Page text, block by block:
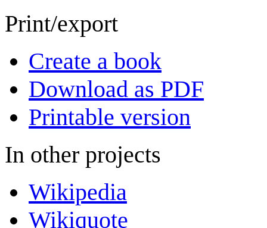
Print/export
Create a book
Download as PDF
Printable version
In other projects
Wikipedia
Wikiquote